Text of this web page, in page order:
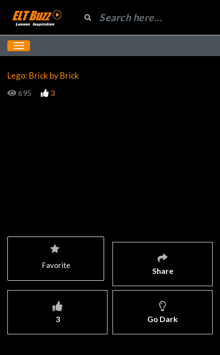
Lego: Brick by Brick
695 3
Share
3 Go Dark
Favorite